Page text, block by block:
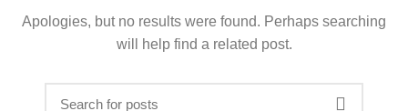
Apologies, but no results were found. Perhaps searching
will help find a related post.